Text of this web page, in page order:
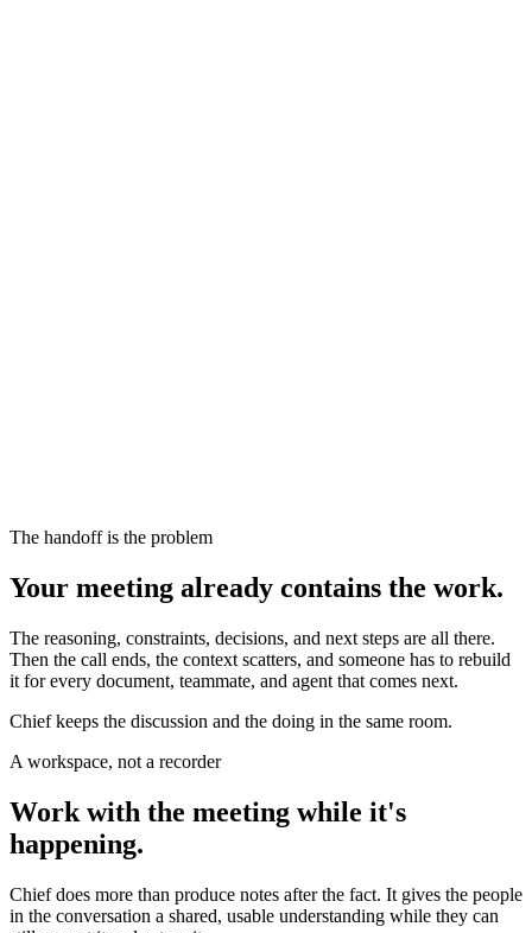
The handoff is the problem
Your meeting already contains the work.
The reasoning, constraints, decisions, and next steps are all there.
Then the call ends, the context scatters, and someone has to rebuild
it for every document, teammate, and agent that comes next.
Chief keeps the discussion and the doing in the same room.
A workspace, not a recorder
Work with the meeting while it's
happening.
Chief does more than produce notes after the fact. It gives the people
in the conversation a shared, usable understanding while they can